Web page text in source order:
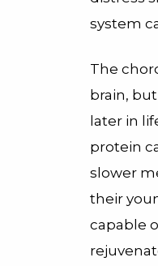
system
The
brain,
later in
protein
slower
their
capable